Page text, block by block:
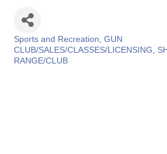
Categories
Sports and Recreation GUN
CLUB/SALES/CLASSES/LICENSING
RANGE/CLUB